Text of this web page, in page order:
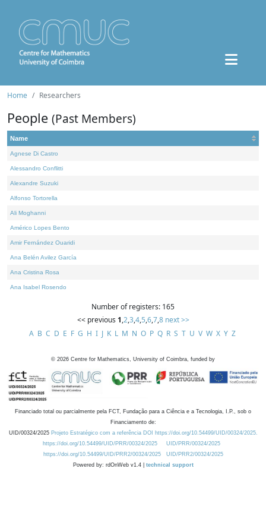
Home Researchers
People (Past Members)
Name
Agnese Di Castro
Alessandro Conflitti
Alexandre Suzuki
Alfonso Tortorella
Ali Moghanni
Américo Lopes Bento
Amir Fernández Ouaridi
Ana Belén Avilez García
Ana Cristina Rosa
Ana Isabel Rosendo
Number of registers: 165
<< previous 1,2,3,4,5,6,7,8 next >>
A B C D E F G H I J K L M N O P Q R S T U V W X Y Z
© 2026 Centre for Mathematics, University of Coimbra, funded by
Financiado total ou parcialmente pela FCT, Fundação para a Ciência e a Tecnologia, I.P., sob o
Financiamento de:
UID/00324/2025 Projeto Estratégico com a referência DOI https://doi.org/10.54499/UID/00324/2025.
https://doi.org/10.54499/UID/PRR/00324/2025
UID/PRR/00324/2025
https://doi.org/10.54499/UID/PRR2/00324/2025
UID/PRR2/00324/2025
Powered by: rdOnWeb v1.4 | technical support